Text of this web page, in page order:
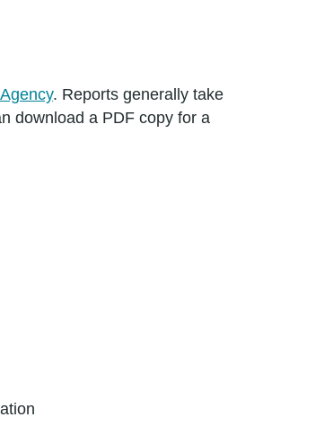
. Reports generally take
download a PDF copy for a